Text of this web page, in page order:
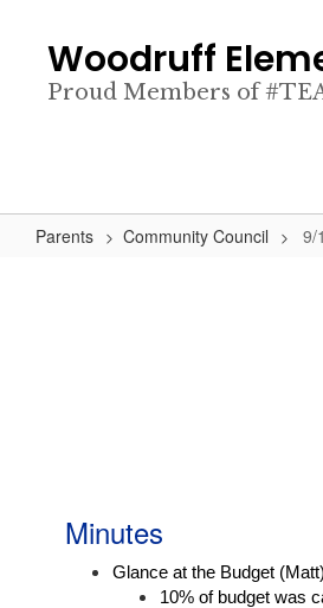
content
Woodruff
Proud Members of
Parents Community Council 9/
Minutes
Glance at the Budget (Matt)
10% of budget was